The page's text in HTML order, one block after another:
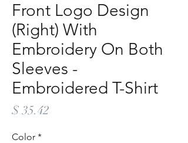
Front Logo Design
(Right) With
Embroidery On Both
Sleeves -
Embroidered T-Shirt
$ 35.42
Color *